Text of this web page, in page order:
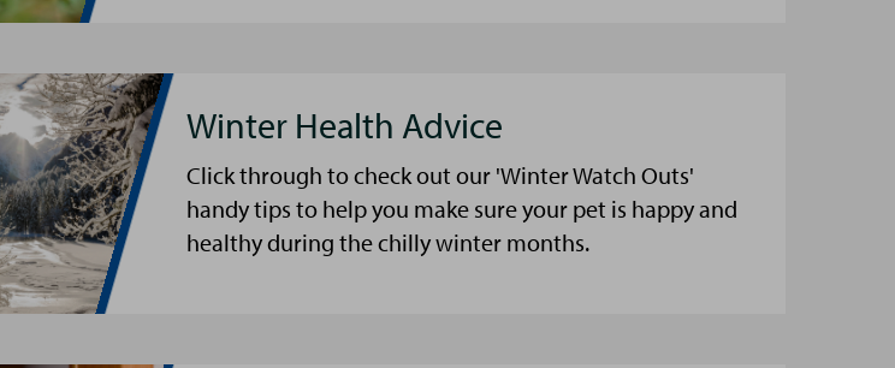
Winter Health Advice
Click through to check out our 'Winter Watch Outs'
handy tips to help you make sure your pet is happy and
healthy during the chilly winter months.